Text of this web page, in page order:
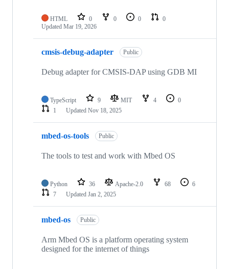
HTML 0 0 0
0
Updated Mar 19, 2026
cmsis-debug-adapter Public
Debug adapter for CMSIS-DAP using GDB MI
TypeScript 9 MIT 4
0
1
Updated Nov 18, 2025
mbed-os-tools Public
The tools to test and work with Mbed OS
Python 36 Apache-2.0 68
6
7
Updated Jan 2, 2025
mbed-os Public
Arm Mbed OS is a platform operating system
designed for the internet of things